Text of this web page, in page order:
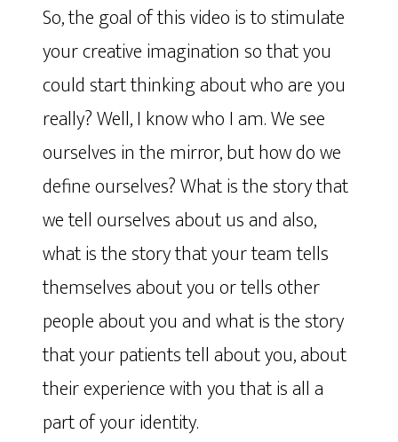
So, the goal of this video is to stimulate
your creative imagination so that you
could start thinking about who are you
really? Well, I know who I am. We see
ourselves in the mirror, but how do we
define ourselves? What is the story that
we tell ourselves about us and also,
what is the story that your team tells
themselves about you or tells other
people about you and what is the story
that your patients tell about you, about
their experience with you that is all a
part of your identity.